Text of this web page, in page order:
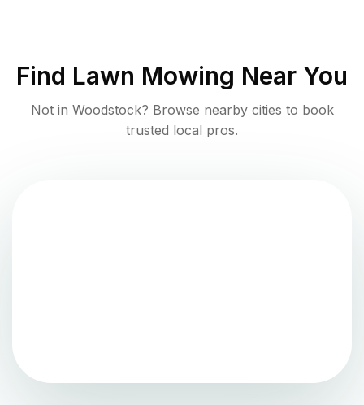
Find Lawn Mowing Near You
Not in Woodstock? Browse nearby cities to book
trusted local pros.